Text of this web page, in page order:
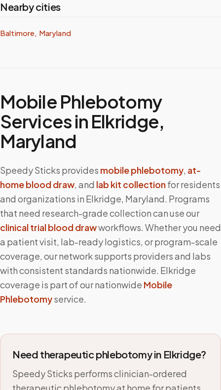
Nearby cities
Baltimore, Maryland
Mobile Phlebotomy
Services in Elkridge,
Maryland
Speedy Sticks provides mobile phlebotomy, at-
home blood draw, and lab kit collectionfor residents
and organizations in Elkridge, Maryland. Programs
that need research-grade collection can use our
clinical trial blood drawworkflows. Whether you need
a patient visit, lab-ready logistics, or program-scale
coverage, our network supports providers and labs
with consistent standards nationwide. Elkridge
coverage is part of our nationwide Mobile
Phlebotomyservice.
Need therapeutic phlebotomy in Elkridge?
Speedy Sticks performs clinician-ordered